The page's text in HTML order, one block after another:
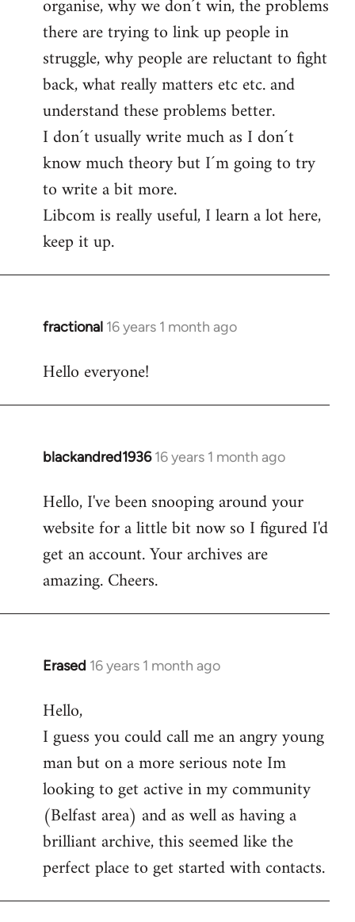
organise, why we don´t win, the problems
there are trying to link up people in
struggle, why people are reluctant to fight
back, what really matters etc etc. and
understand these problems better.
I don´t usually write much as I don´t
know much theory but I´m going to try
to write a bit more.
Libcom is really useful, I learn a lot here,
keep it up.
fractional 16 years 1 month ago
In
to
Hello everyone!
blackandred1936 16 years 1 month ago
In
to
Welcome
libcom.org
Hello, I've been snooping around your
website for a little bit now so I figured I'd
get an account. Your archives are
amazing. Cheers.
Erased 16 years 1 month ago
In
to
Welcome
libcom.org
Hello,
I guess you could call me an angry young
man but on a more serious note Im
looking to get active in my community
(Belfast area) and as well as having a
brilliant archive, this seemed like the
perfect place to get started with contacts.